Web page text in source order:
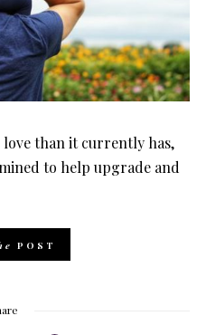
than it currently has,
to help upgrade and
POST